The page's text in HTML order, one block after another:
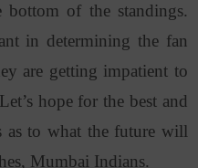
bottom of the standings.
in determining the fan
are getting impatient to
hope for the best and
as to what the future will
Mumbai Indians.